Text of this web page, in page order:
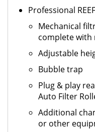
Professional
Mechanical
complete
Adjustable
Bubble trap
Plug & play
Auto Filter
Additional
or other